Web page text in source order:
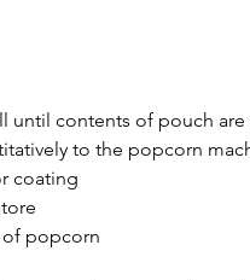
until contents of pouch
to the popcorn
coating
of popcorn